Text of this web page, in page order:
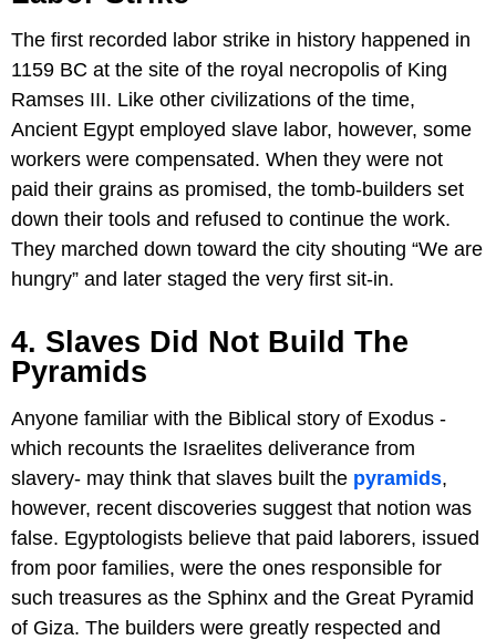
The first recorded labor strike in history happened in
1159 BC at the site of the royal necropolis of King
Ramses III. Like other civilizations of the time,
Ancient Egypt employed slave labor, however, some
workers were compensated. When they were not
paid their grains as promised, the tomb-builders set
down their tools and refused to continue the work.
They marched down toward the city shouting “We are
hungry” and later staged the very first sit-in.
4. Slaves Did Not Build The
Pyramids
Anyone familiar with the Biblical story of Exodus -
which recounts the Israelites deliverance from
slavery- may think that slaves built the pyramids,
however, recent discoveries suggest that notion was
false. Egyptologists believe that paid laborers, issued
from poor families, were the ones responsible for
such treasures as the Sphinx and the Great Pyramid
of Giza. The builders were greatly respected and